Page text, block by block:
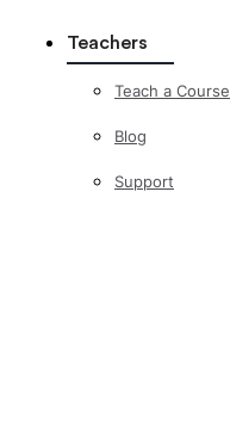
Teachers
Teach a Course
Blog
Support